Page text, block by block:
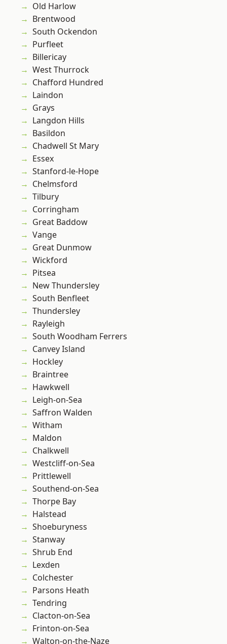
Old Harlow
Brentwood
South Ockendon
Purfleet
Billericay
West Thurrock
Chafford Hundred
Laindon
Grays
Langdon Hills
Basildon
Chadwell St Mary
Essex
Stanford-le-Hope
Chelmsford
Tilbury
Corringham
Great Baddow
Vange
Great Dunmow
Wickford
Pitsea
New Thundersley
South Benfleet
Thundersley
Rayleigh
South Woodham Ferrers
Canvey Island
Hockley
Braintree
Hawkwell
Leigh-on-Sea
Saffron Walden
Witham
Maldon
Chalkwell
Westcliff-on-Sea
Prittlewell
Southend-on-Sea
Thorpe Bay
Halstead
Shoeburyness
Stanway
Shrub End
Lexden
Colchester
Parsons Heath
Tendring
Clacton-on-Sea
Frinton-on-Sea
Walton-on-the-Naze